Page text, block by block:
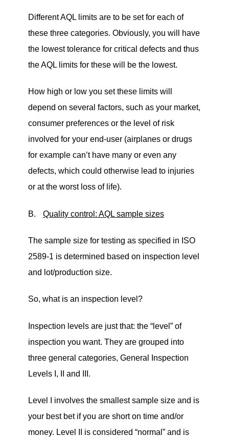
Different AQL limits are to be set for each of
these three categories. Obviously, you will have
the lowest tolerance for critical defects and thus
the AQL limits for these will be the lowest.
How high or low you set these limits will
depend on several factors, such as your market,
consumer preferences or the level of risk
involved for your end-user (airplanes or drugs
for example can’t have many or even any
defects, which could otherwise lead to injuries
or at the worst loss of life).
B. Quality control: AQL sample sizes
The sample size for testing as specified in ISO
2589-1 is determined based on inspection level
and lot/production size.
So, what is an inspection level?
Inspection levels are just that: the “level ” of
inspection you want. They are grouped into
three general categories, General Inspection
Levels I, II and III.
Level I involves the smallest sample size and is
your best bet if you are short on time and/or
money. Level II is considered “normal” and is